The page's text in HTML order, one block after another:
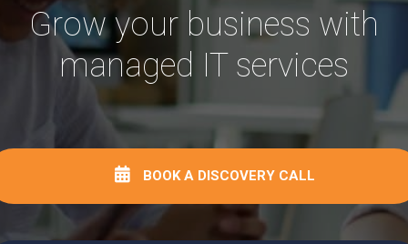
Grow your business with
managed IT services
BOOK A DISCOVERY CALL